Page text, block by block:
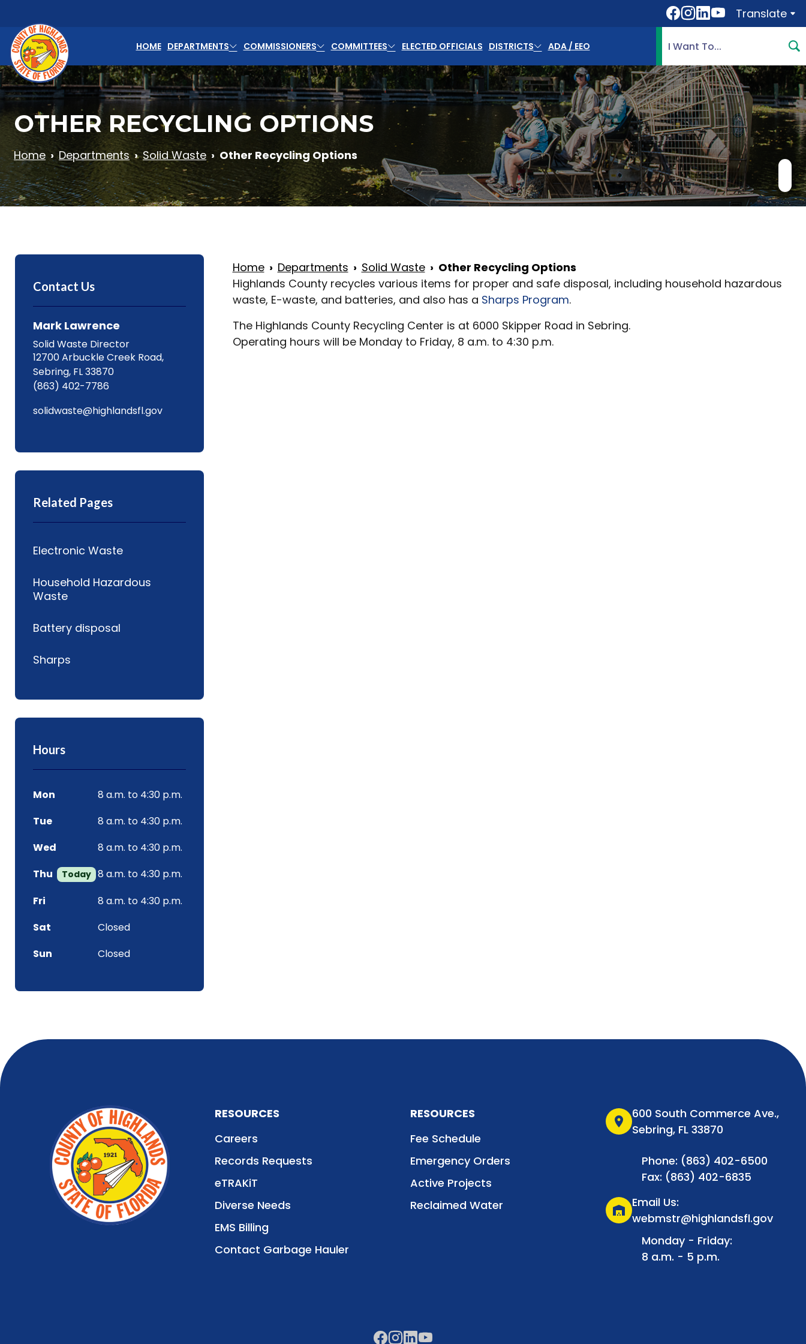
Translate
Translate
HOME DEPARTMENTS COMMISSIONERS COMMITTEES ELECTED OFFICIALS DISTRICTS ADA / EEO
OTHER RECYCLING OPTIONS
Home Departments Solid Waste Other Recycling Options
Contact Us
Solid Waste Director
Mark Lawrence
12700 Arbuckle Creek Road,
Sebring, FL 33870
(863) 402-7786
solidwaste@highlandsfl.gov
Related Pages
Electronic Waste
Household Hazardous
Waste
Battery disposal
Sharps
Hours
Mon
8 a.m. to 4:30 p.m.
Tue
8 a.m. to 4:30 p.m.
Wed
8 a.m. to 4:30 p.m.
Thu
Today 8 a.m. to 4:30 p.m.
Fri
8 a.m. to 4:30 p.m.
Sat
Closed
Sun
Closed
Home Departments Solid Waste
Other Recycling Options
Highlands County recycles various items for proper and safe disposal, including household hazardous
waste, E-waste, and batteries, and also has a Sharps Program.
The Highlands County Recycling Center is at 6000 Skipper Road in Sebring.
Operating hours will be Monday to Friday, 8 a.m. to 4:30 p.m.
RESOURCES
Careers
Records Requests
eTRAKiT
Diverse Needs
EMS Billing
Contact Garbage Hauler
RESOURCES
Fee Schedule
Emergency Orders
Active Projects
Reclaimed Water
location_on
600 South Commerce Ave.,
Sebring, FL 33870
Phone: (863) 402-6500
Fax: (863) 402-6835
warehouse
Email Us:
webmstr@highlandsfl.gov
Monday - Friday:
8 a.m. - 5 p.m.